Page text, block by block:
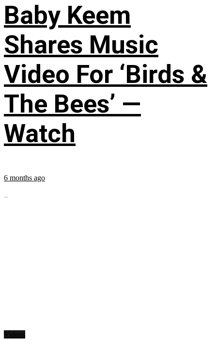
Baby Keem
Shares Music
Video For ‘Birds &
The Bees’ —
Watch
6 months ago
...